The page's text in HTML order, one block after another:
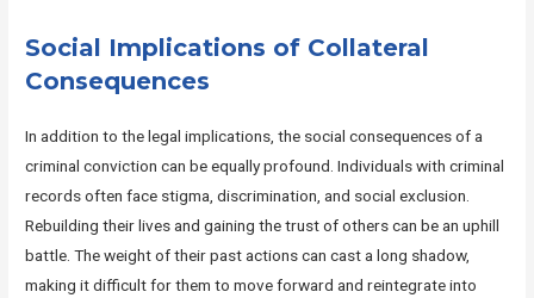
Social Implications of Collateral
Consequences
In addition to the legal implications, the social consequences of a
criminal conviction can be equally profound. Individuals with criminal
records often face stigma, discrimination, and social exclusion.
Rebuilding their lives and gaining the trust of others can be an uphill
battle. The weight of their past actions can cast a long shadow,
making it difficult for them to move forward and reintegrate into